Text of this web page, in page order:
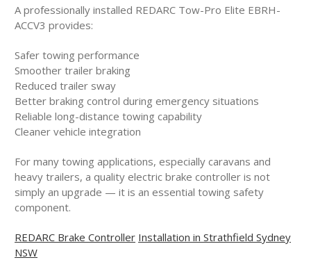
A professionally installed REDARC Tow-Pro Elite EBRH-
ACCV3 provides:
Safer towing performance
Smoother trailer braking
Reduced trailer sway
Better braking control during emergency situations
Reliable long-distance towing capability
Cleaner vehicle integration
For many towing applications, especially caravans and
heavy trailers, a quality electric brake controller is not
simply an upgrade — it is an essential towing safety
component.
REDARC Brake Controller Installation in Strathfield Sydney
NSW